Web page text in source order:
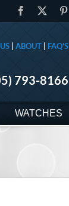
Facebook
| ABOUT | FAQ'S
793-8166
WATCHES